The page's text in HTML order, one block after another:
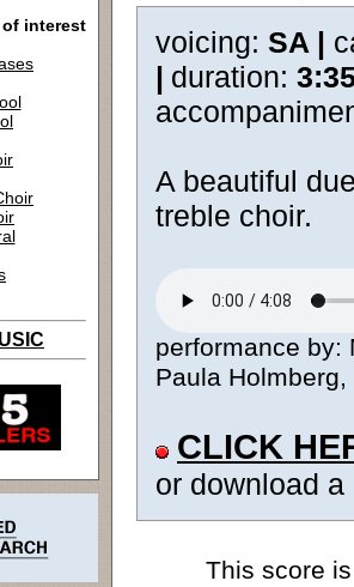
interest
voicing: SA |
| duration:
A beautiful
treble choir.
performance by:
Paula
CLICK
or download
This score